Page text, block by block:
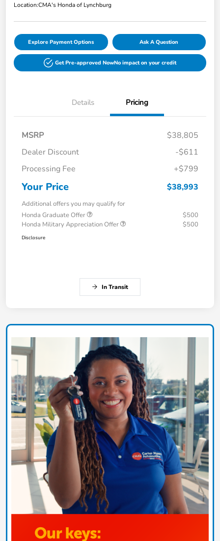
Location:CMA's Honda of Lynchburg
Explore Payment Options Ask A Question
Get Pre-approved NowNo impact on your credit
Details Pricing
MSRP
$38,805
Dealer Discount
-$611
Processing Fee
+$799
Your Price $38,993
Additional offers you may qualify for
Honda Graduate Offer
$500
Honda Military Appreciation Offer
$500
Disclosure
In Transit